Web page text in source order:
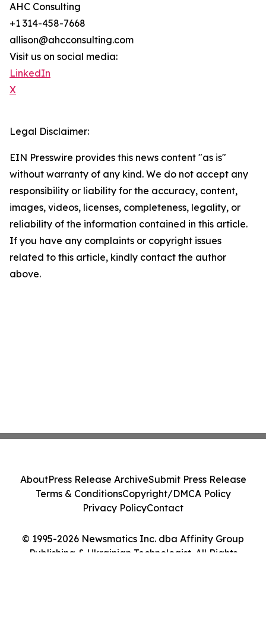
AHC Consulting
+1 314-458-7668
allison@ahcconsulting.com
Visit us on social media:
LinkedIn
X
Legal Disclaimer:
EIN Presswire provides this news content "as is"
without warranty of any kind. We do not accept any
responsibility or liability for the accuracy, content,
images, videos, licenses, completeness, legality, or
reliability of the information contained in this article.
If you have any complaints or copyright issues
related to this article, kindly contact the author
above.
© 1995-2026 Newsmatics Inc. dba Affinity Group
Publishing & Ukrainian Technologist. All Rights
AboutPress Release ArchiveSubmit Press Release
Terms & ConditionsCopyright/DMCA Policy
Privacy PolicyContact